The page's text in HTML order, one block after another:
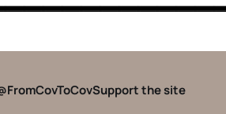
Support the site